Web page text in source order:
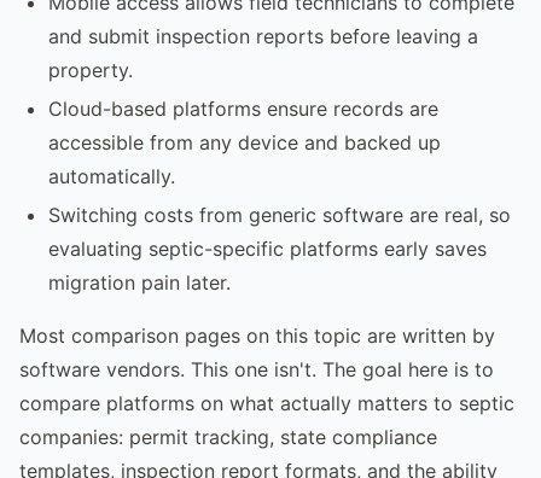
and submit inspection reports before leaving a
property.
Cloud-based platforms ensure records are
accessible from any device and backed up
automatically.
Switching costs from generic software are real, so
evaluating septic-specific platforms early saves
migration pain later.
Most comparison pages on this topic are written by
software vendors. This one isn't. The goal here is to
compare platforms on what actually matters to septic
companies: permit tracking, state compliance
templates, inspection report formats, and the ability